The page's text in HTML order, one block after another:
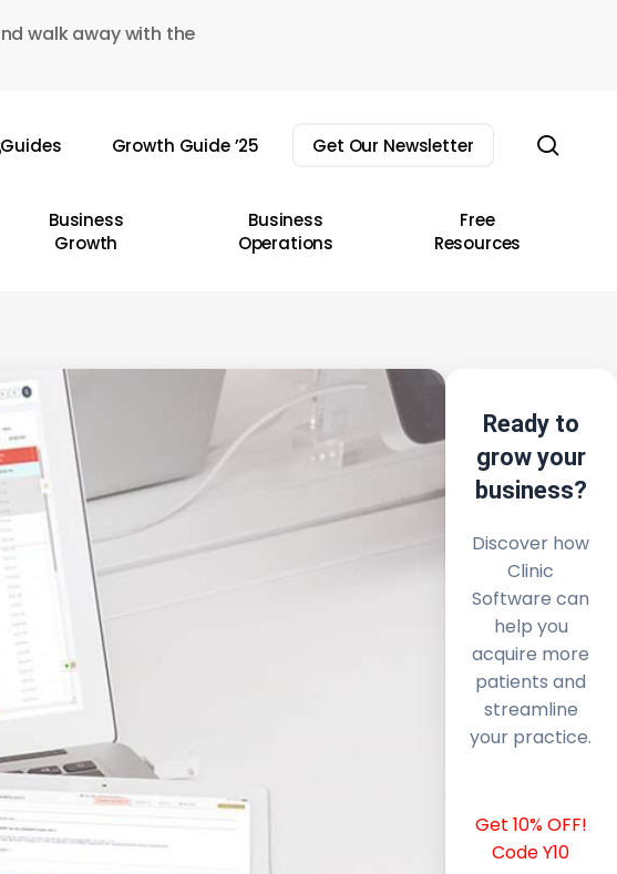
walk away with the
Growth Guide ’25 Get Our Newsletter
Business
Growth
Business
Operations
Free
Resources
Ready to
grow your
business?
Discover how
Clinic
Software can
help you
acquire more
patients and
streamline
your practice.
Get 10% OFF!
Code Y10